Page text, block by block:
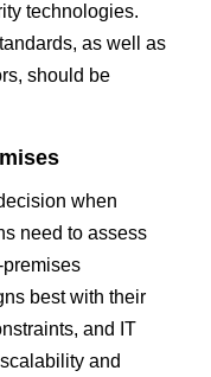
technologies.
as well as
should be
when
need to assess
best with their
and IT
and